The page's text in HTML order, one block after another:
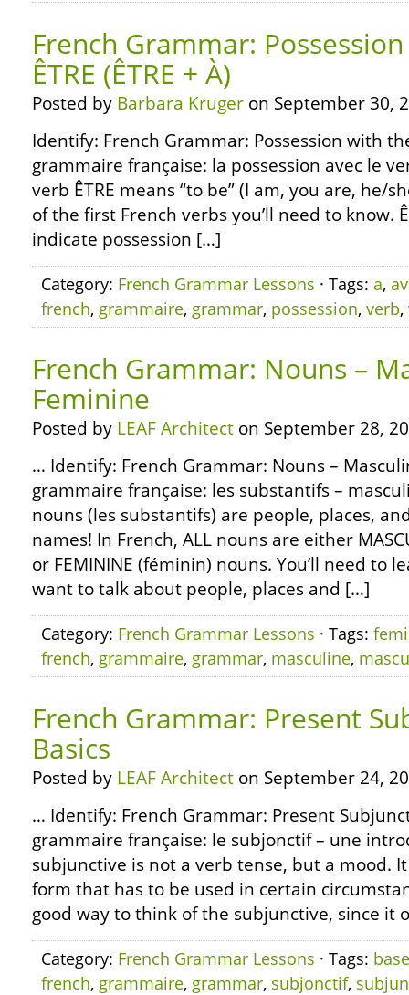
French Grammar:
ÊTRE (ÊTRE + À)
Posted by Barbara Kruger on September 30,
Identify: French Grammar: Possession with
grammaire française: la possession avec le
verb ÊTRE means “to be” (I am, you are, he/
of the first French verbs you’ll need to know.
indicate possession […]
Category: French Grammar Lessons · Tags: a,
french, grammaire, grammar, possession, verb,
French Grammar: Nouns –
Feminine
Posted by LEAF Architect on September 28,
… Identify: French Grammar: Nouns –
grammaire française: les substantifs –
nouns (les substantifs) are people, places,
names! In French, ALL nouns are either
or FEMININE (féminin) nouns. You’ll need to
want to talk about people, places and […]
Category: French Grammar Lessons · Tags:
french, grammaire, grammar, masculine,
French Grammar: Present
Basics
Posted by LEAF Architect on September 24,
… Identify: French Grammar: Present
grammaire française: le subjonctif – une
subjunctive is not a verb tense, but a mood.
form that has to be used in certain
good way to think of the subjunctive, since it
Category: French Grammar Lessons · Tags:
french, grammaire, grammar, subjonctif,